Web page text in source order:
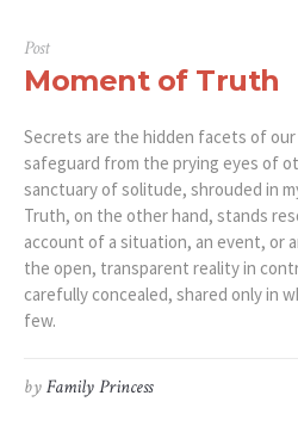
Post
Moment of Truth
Secrets are the hidden facets of
safeguard from the prying eyes of
sanctuary of solitude, shrouded in
Truth, on the other hand, stands
account of a situation, an event, or
the open, transparent reality in
carefully concealed, shared only in
few.
byFamily Princess